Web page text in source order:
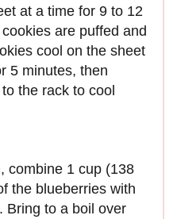
at a time for 9 to 12
are puffed and
cool on the sheet
5 minutes, then
the rack to cool
combine 1 cup (138
the blueberries with
Bring to a boil over